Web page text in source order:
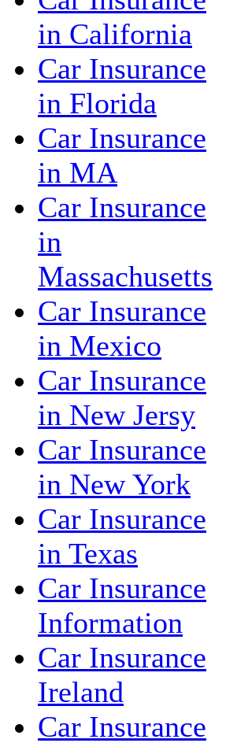
in California
Car Insurance
in Florida
Car Insurance
in MA
Car Insurance
in
Massachusetts
Car Insurance
in Mexico
Car Insurance
in New Jersy
Car Insurance
in New York
Car Insurance
in Texas
Car Insurance
Information
Car Insurance
Ireland
Car Insurance